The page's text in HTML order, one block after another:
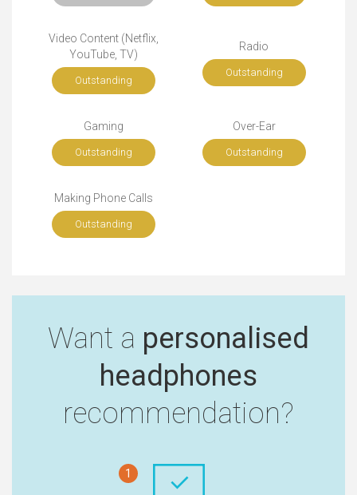
Video Content (Netflix,
YouTube, TV)
Outstanding
Radio
Outstanding
Gaming
Outstanding
Over-Ear
Outstanding
Making Phone Calls
Outstanding
Want a personalised
headphones
recommendation?
1